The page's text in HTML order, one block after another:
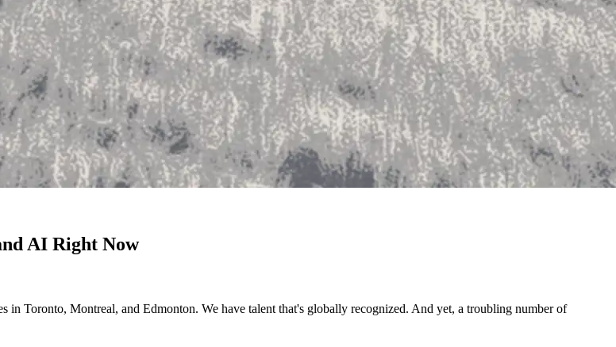
AI Right Now
in Toronto, Montreal, and Edmonton. We have talent that's globally recognized. And yet, a troubling number of